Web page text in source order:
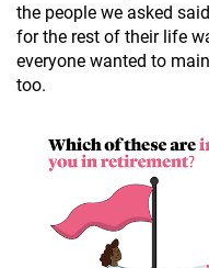
the people we asked
for the rest of their life
everyone wanted to
too.